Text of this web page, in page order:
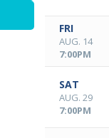
FRI
AUG. 14
7:00PM
SAT
AUG. 29
7:00PM